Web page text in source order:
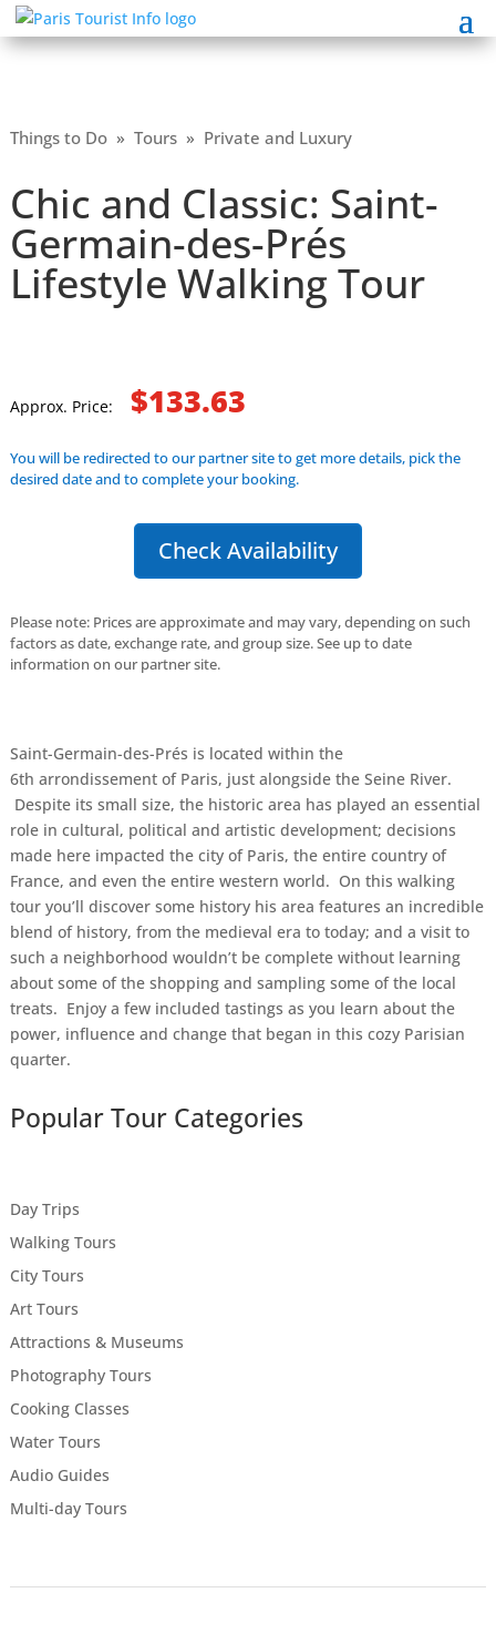
Things to Do» Tours» Private and Luxury
Chic and Classic: Saint-
Germain-des-Prés
Lifestyle Walking Tour
Approx. Price: $133.63
You will be redirected to our partner site to get more details, pick the
desired date and to complete your booking.
Check Availability
Please note: Prices are approximate and may vary, depending on such
factors as date, exchange rate, and group size. See up to date
information on our partner site.
Saint-Germain-des-Prés is located within the
6th arrondissement of Paris, just alongside the Seine River.
Despite its small size, the historic area has played an essential
role in cultural, political and artistic development; decisions
made here impacted the city of Paris, the entire country of
France, and even the entire western world. On this walking
tour you’ll discover some history his area features an incredible
blend of history, from the medieval era to today; and a visit to
such a neighborhood wouldn’t be complete without learning
about some of the shopping and sampling some of the local
treats. Enjoy a few included tastings as you learn about the
power, influence and change that began in this cozy Parisian
quarter.
Popular Tour Categories
Day Trips
Walking Tours
City Tours
Art Tours
Attractions & Museums
Photography Tours
Cooking Classes
Water Tours
Audio Guides
Multi-day Tours